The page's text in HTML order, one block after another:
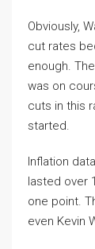
Obviously,
cut rates
enough.
was on
cuts in this
started.
Inflation
lasted over
one point.
even Kevin